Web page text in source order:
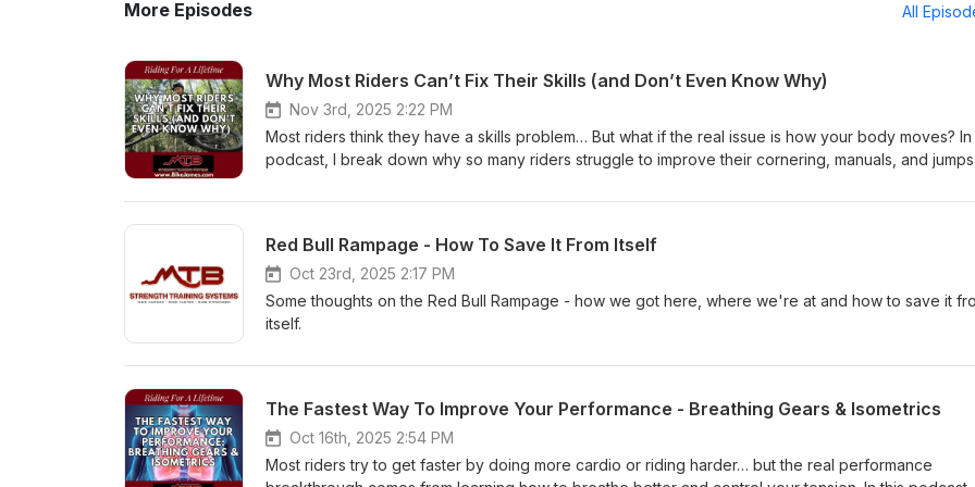
More Episodes All
Why Most Riders Can’t Fix Their Skills (and Don’t Even Know Why)
Nov 3rd, 2025 2:22 PM
Most riders think they have a skills problem… But what if the real issue is how your body moves? In
podcast, I break down why so many riders struggle to improve their cornering, manuals, and
you can’t move well off the bike, you’ll never reach your full potential on it. You’ll learn: ✅ The
patterns limit your riding progress ✅ The key movement patterns that drive better bike control (and
how to train them) ✅ Why strength training — done right — makes every trail skill easier Think of it
this: Mobility → Movement → Strength → Skill Once you fix the foundation, your skills start to take
of themselves. Until next time... Ride Strong, James Wilson p.s. Want a simple plan to build strength,
Basics for the 40+ Rider — and learn how to train smarter, ride stronger, and stay pain-free for life.
Red Bull Rampage - How To Save It From Itself
Oct 23rd, 2025 2:17 PM
Some thoughts on the Red Bull Rampage - how we got here, where we're at and how to save it
itself.
The Fastest Way To Improve Your Performance - Breathing Gears & Isometrics
Oct 16th, 2025 2:54 PM
Most riders try to get faster by doing more cardio or riding harder… but the real performance